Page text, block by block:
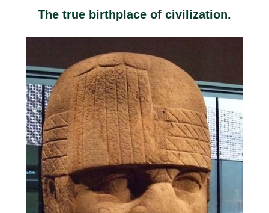
The true birthplace of civilization.